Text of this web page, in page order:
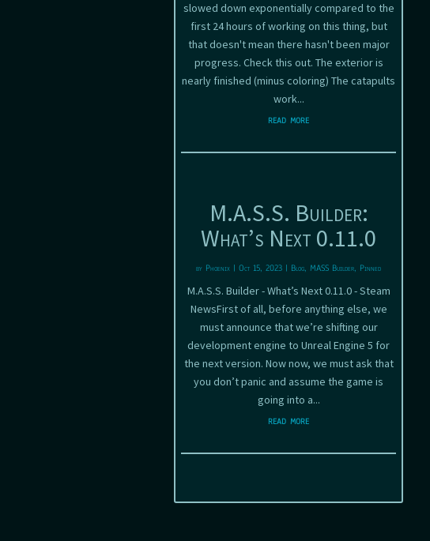
slowed down exponentially compared to the
first 24 hours of working on this thing, but
that doesn't mean there hasn't been major
progress. Check this out. The exterior is
nearly finished (minus coloring) The catapults
work...
read more
M.A.S.S. Builder:
What’s Next 0.11.0
by Phoenix |Oct 15, 2023 | Blog,MASS Builder, Pinned
M.A.S.S. Builder - What’s Next 0.11.0 - Steam
NewsFirst of all, before anything else, we
must announce that we’re shifting our
development engine to Unreal Engine 5 for
the next version. Now now, we must ask that
you don’t panic and assume the game is
going into a...
read more